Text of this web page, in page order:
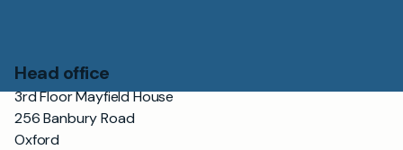
Head office
3rd Floor Mayfield House
256 Banbury Road
Oxford